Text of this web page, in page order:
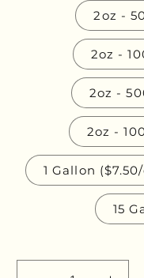
2oz -
2oz -
2oz -
2oz -
1 Gallon
15